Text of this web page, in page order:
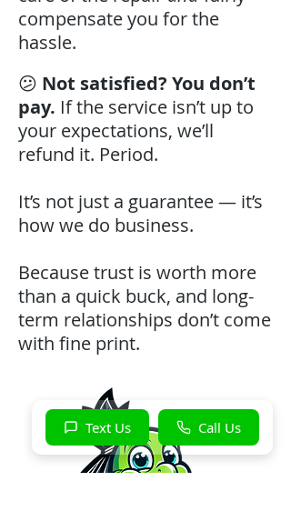
Text Us Call Us
compensate you for the
hassle.
😕 Not satisfied? You don’t
pay. If the service isn’t up to
your expectations, we’ll
refund it. Period.
It’s not just a guarantee — it’s
how we do business.
Because trust is worth more
than a quick buck, and long-
term relationships don’t come
with fine print.